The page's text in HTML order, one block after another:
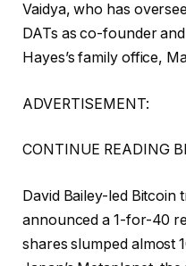
Vaidya, who has
DATs as co-founder
Hayes’s family office,
ADVERTISEMENT:
CONTINUE READING
David Bailey-led
announced a 1-for-40
shares slumped almost